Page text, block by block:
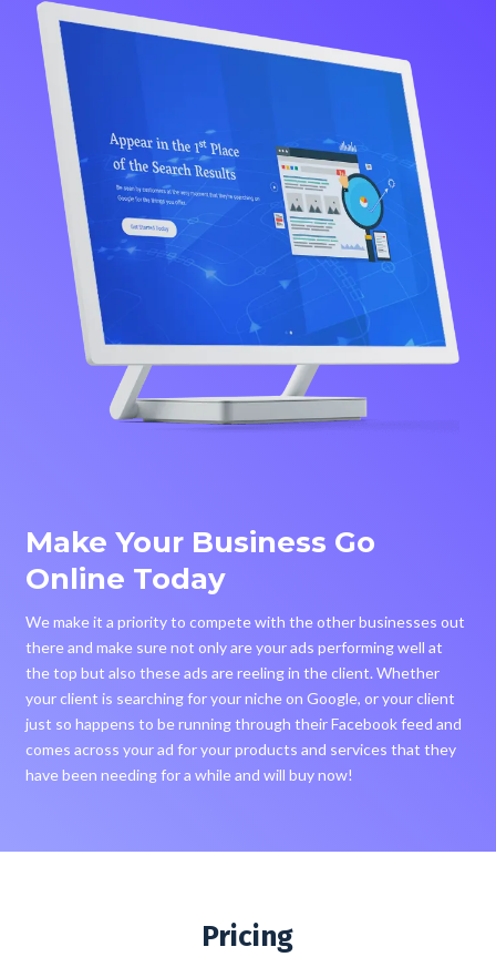
Make Your Business Go
Online Today
We make it a priority to compete with the other businesses out
there and make sure not only are your ads performing well at
the top but also these ads are reeling in the client. Whether
your client is searching for your niche on Google, or your client
just so happens to be running through their Facebook feed and
comes across your ad for your products and services that they
have been needing for a while and will buy now!
Pricing